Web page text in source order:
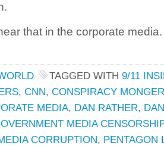
that in the corporate media.
TAGGED WITH 9/11
, CNN, CONSPIRACY
MEDIA, DAN RATHER,
MEDIA CENSORSHIP
CORRUPTION, PENTAGON